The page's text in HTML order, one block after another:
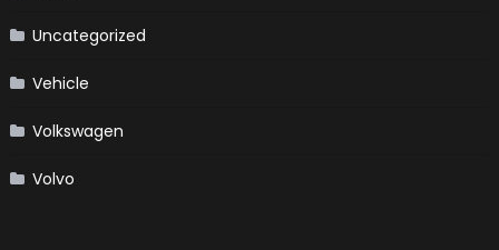
Uncategorized
Vehicle
Volkswagen
Volvo